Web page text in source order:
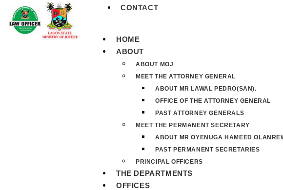
CONTACT
HOME
ABOUT
ABOUT MOJ
MEET THE ATTORNEY GENERAL
ABOUT MR LAWAL PEDRO(SAN).
OFFICE OF THE ATTORNEY GENERAL
PAST ATTORNEY GENERALS
MEET THE PERMANENT SECRETARY
ABOUT MR OYENUGA HAMEED
PAST PERMANENT SECRETARIES
PRINCIPAL OFFICERS
THE DEPARTMENTS
OFFICES